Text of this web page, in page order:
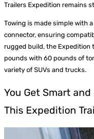
Trailers Expedition remains
Towing is made simple with
connector, ensuring
rugged build, the
pounds with 60 pounds of
variety of SUVs and trucks.
You Get Smart
This Expedition